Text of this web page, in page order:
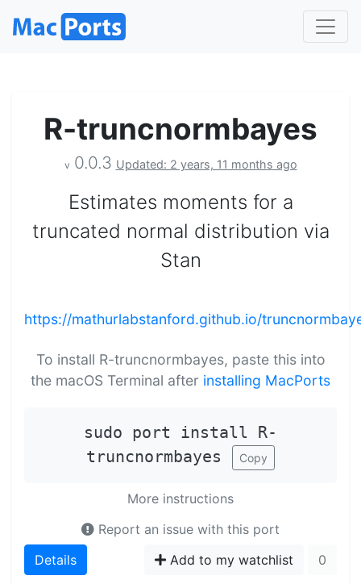
R-truncnormbayes
v 0.0.3 Updated: 2 years, 11 months ago
Estimates moments for a
truncated normal distribution via
Stan
https://mathurlabstanford.github.io/
To install R-truncnormbayes, paste this into
the macOS Terminal after installing MacPorts
sudo port install R-
truncnormbayes
Copy
More instructions
Report an issue with this port
Details
Add to my watchlist 0